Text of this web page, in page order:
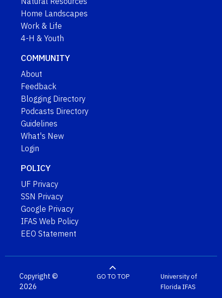
Home Landscapes
Work & Life
4-H & Youth
COMMUNITY
About
Feedback
Blogging Directory
Podcasts Directory
Guidelines
What's New
Login
POLICY
UF Privacy
SSN Privacy
Google Privacy
IFAS Web Policy
EEO Statement
Copyright ©
2026
GO TO TOP
University of
FloridaIFAS